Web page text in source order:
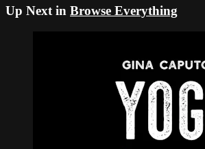
Up Next in Browse Everything